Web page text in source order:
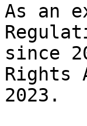
As an
since
Rights
2023.